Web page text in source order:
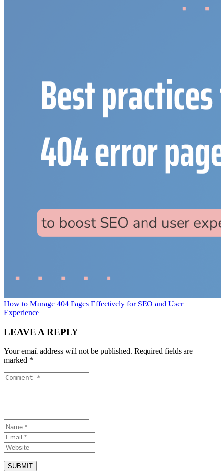
How to Manage 404 Pages Effectively for SEO and User
Experience
LEAVE A REPLY
Your email address will not be published. Required fields are
marked *